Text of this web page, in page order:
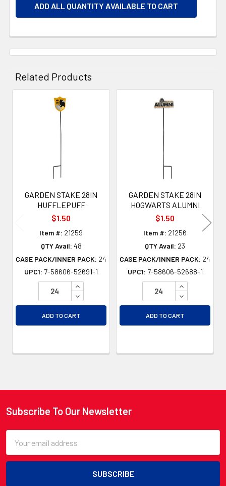
ADD ALL QUANTITY AVAILABLE TO CART
Related Products
GARDEN STAKE 28IN
HUFFLEPUFF
$1.50
Item #: 21259
QTY Avail: 48
CASE PACK/INNER PACK: 24
UPC1: 7-58606-52691-1
INCREASE QUANTITY OF UNDEFINED
DECREASE QUANTITY OF UNDEFINED
ADD TO CART
GARDEN STAKE 28IN
HOGWARTS ALUMNI
$1.50
Item #: 21256
QTY Avail: 23
CASE PACK/INNER PACK: 24
UPC1: 7-58606-52688-1
INCREASE
DECREASE
ADD TO CART
Footer
Subscribe To Our Newsletter
Address